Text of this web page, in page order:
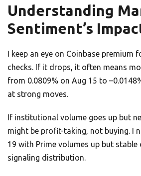
Understanding
Sentiment’s
I keep an eye on Coinbase premium
checks. If it drops, it often means
from 0.0809% on Aug 15 to
at strong moves.
If institutional volume goes up but
might be profit-taking, not buying. I
19 with Prime volumes up but
signaling distribution.